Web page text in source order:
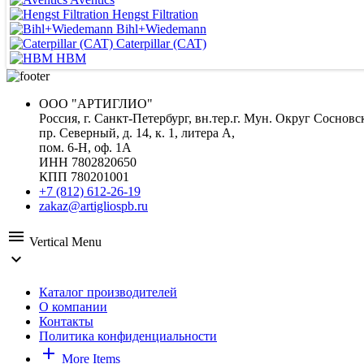
Hengst Filtration
Bihl+Wiedemann
Caterpillar (CAT)
HBM
ООО "АРТИГЛИО"
Россия, г. Санкт-Петербург, вн.тер.г. Мун. Округ
пр. Северный, д. 14, к. 1, литера А,
пом. 6-Н, оф. 1А
ИНН 7802820650
КПП 780201001
+7 (812) 612-26-19
zakaz@artigliospb.ru
menu Vertical Menu
expand_more
Каталог производителей
О компании
Контакты
Политика конфиденциальности
add More Items